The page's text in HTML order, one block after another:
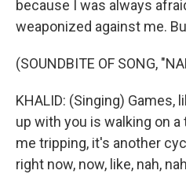
because I was always
weaponized against me.
(SOUNDBITE OF SONG,
KHALID: (Singing) Games,
up with you is walking on
me tripping, it's another
right now, now, like, nah,